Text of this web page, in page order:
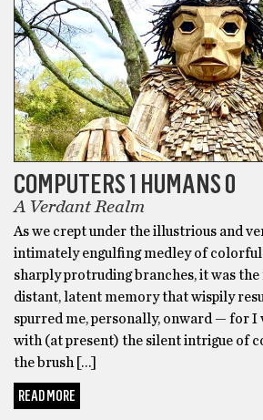
COMPUTERS 1 HUMANS 0
A Verdant Realm
As we crept under the illustrious and
intimately engulfing medley of colorful
sharply protruding branches, it was
distant, latent memory that wispily
spurred me, personally, onward — for I
with (at present) the silent intrigue of
the brush […]
READ MORE